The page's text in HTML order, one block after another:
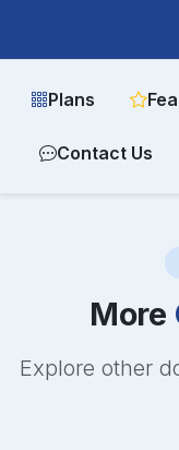
Plans
Contact Us
More
Explore other